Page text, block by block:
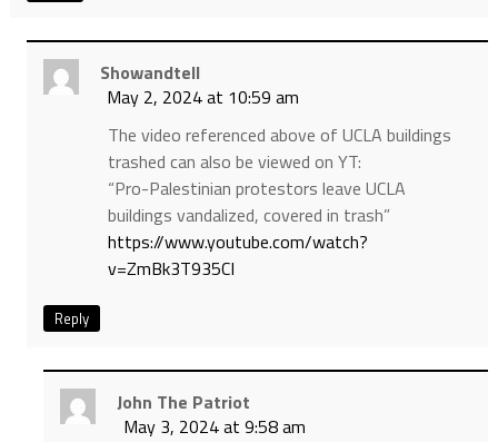
Showandtell
May 2, 2024 at 10:59 am
The video referenced above of UCLA buildings
trashed can also be viewed on YT:
“Pro-Palestinian protestors leave UCLA
buildings vandalized, covered in trash”
https://www.youtube.com/watch?
v=ZmBk3T935CI
Reply
John The Patriot
May 3, 2024 at 9:58 am